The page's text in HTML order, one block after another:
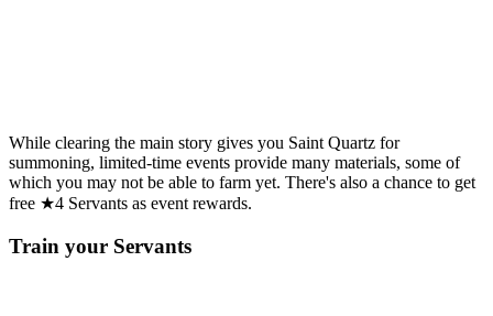
While clearing the main story gives you Saint Quartz for
summoning, limited-time events provide many materials, some of
which you may not be able to farm yet. There's also a chance to get
free ★4 Servants as event rewards.
Train your Servants